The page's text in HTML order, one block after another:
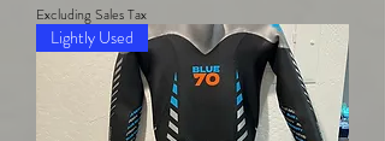
Excluding Sales Tax
Lightly Used